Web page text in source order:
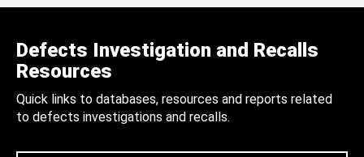
Defects Investigation and Recalls
Resources
Quick links to databases, resources and reports related
to defects investigations and recalls.